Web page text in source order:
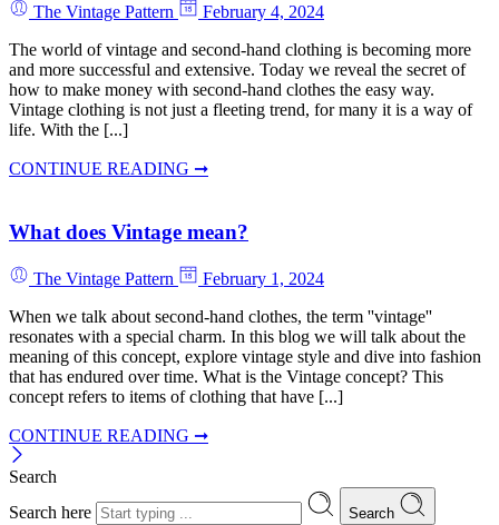
The Vintage Pattern
February 4, 2024
The world of vintage and second-hand clothing is becoming more
and more successful and extensive. Today we reveal the secret of
how to make money with second-hand clothes the easy way.
Vintage clothing is not just a fleeting trend, for many it is a way of
life. With the [...]
CONTINUE READING ➞
What does Vintage mean?
The Vintage Pattern
February 1, 2024
When we talk about second-hand clothes, the term ''vintage''
resonates with a special charm. In this blog we will talk about the
meaning of this concept, explore vintage style and dive into fashion
that has endured over time. What is the Vintage concept? This
concept refers to items of clothing that have [...]
CONTINUE READING ➞
Search
Search here
Search